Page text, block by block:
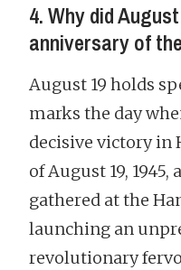
4. Why did
anniversary of
August 19 holds
marks the day
decisive victory in
of August 19, 1945,
gathered at the
launching an
revolutionary